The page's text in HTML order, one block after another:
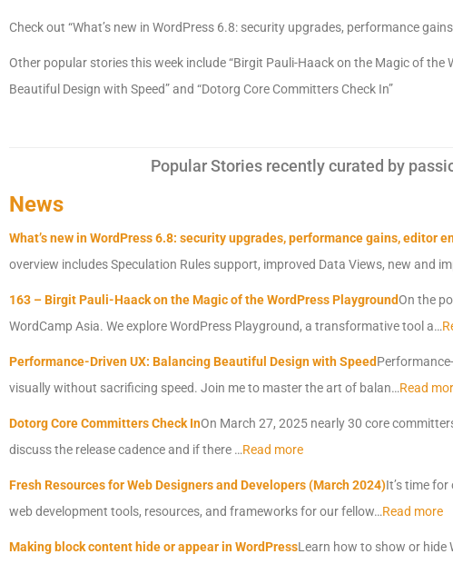
Check out “What’s new in WordPress 6.8: security upgrades, performance
Other popular stories this week include “Birgit Pauli-Haack on the Magic of the
Beautiful Design with Speed” and “Dotorg Core Committers Check In”
Popular Stories recently curated by
News
What’s new in WordPress 6.8: security upgrades, performance gains, editor
overview includes Speculation Rules support, improved Data Views, new and
163 – Birgit Pauli-Haack on the Magic of the WordPress PlaygroundOn the
WordCamp Asia. We explore WordPress Playground, a transformative tool a…
Performance-Driven UX: Balancing Beautiful Design with Speed
visually without sacrificing speed. Join me to master the art of balan…Read
Dotorg Core Committers Check InOn March 27, 2025 nearly 30 core
discuss the release cadence and if there …Read more
Fresh Resources for Web Designers and Developers (March 2024)It’s time
web development tools, resources, and frameworks for our fellow…Read more
Making block content hide or appear in WordPressLearn how to show or